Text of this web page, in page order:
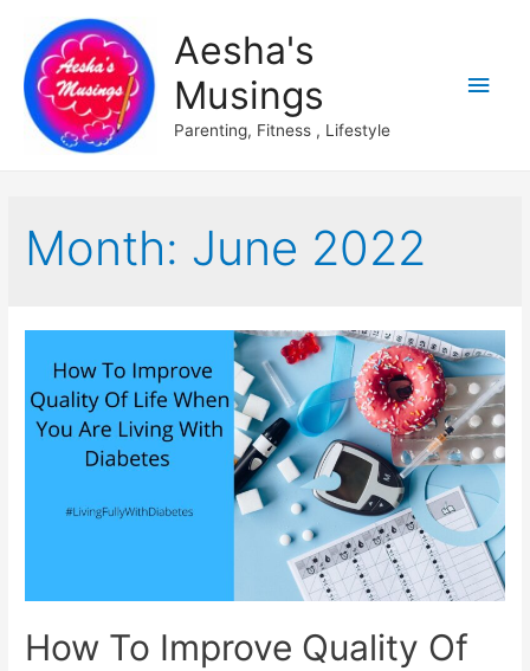
Aesha's
Musings
Parenting, Fitness , Lifestyle
Main
Month: June 2022
How To Improve Quality Of